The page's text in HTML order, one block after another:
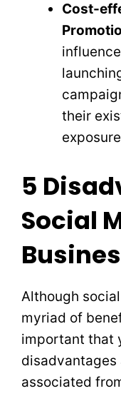
Cost-
their
5
Social
Although
myriad of
important that
disadvantages
associated